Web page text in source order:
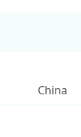
China